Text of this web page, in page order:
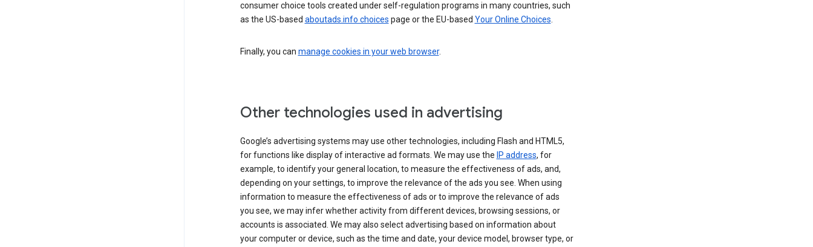
consumer choice tools created under self-regulation programs in many countries, such
as the US-based aboutads.info choices page or the EU-based Your Online Choices.
Finally, you can manage cookies in your web browser.
Other technologies used in advertising
Google’s advertising systems may use other technologies, including Flash and HTML5,
for functions like display of interactive ad formats. We may use the IP address, for
example, to identify your general location, to measure the effectiveness of ads, and,
depending on your settings, to improve the relevance of the ads you see. When using
information to measure the effectiveness of ads or to improve the relevance of ads
you see, we may infer whether activity from different devices, browsing sessions, or
accounts is associated. We may also select advertising based on information about
your computer or device, such as the time and date, your device model, browser type, or